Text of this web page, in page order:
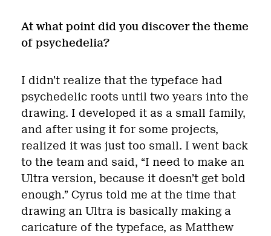
At what point did you discover the theme
of psychedelia?
I didn’t realize that the typeface had
psychedelic roots until two years into the
drawing. I developed it as a small family,
and after using it for some projects,
realized it was just too small. I went back
to the team and said, “I need to make an
Ultra version, because it doesn’t get bold
enough.” Cyrus told me at the time that
drawing an Ultra is basically making a
caricature of the typeface, as Matthew